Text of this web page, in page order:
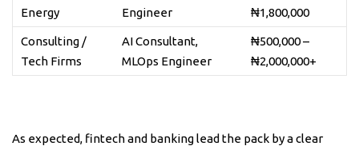
Energy
Engineer
₦1,800,000
Consulting /
Tech Firms
AI Consultant,
MLOps Engineer
₦500,000 –
₦2,000,000+
As expected, fintech and banking lead the pack by a clear